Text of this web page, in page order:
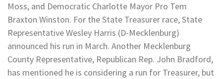
Moss, and Democratic Charlotte Mayor Pro Tem
Braxton Winston. For the State Treasurer race, State
Representative Wesley Harris (D-Mecklenburg)
announced his run in March. Another Mecklenburg
County Representative, Republican Rep. John Bradford,
has mentioned he is considering a run for Treasurer, but